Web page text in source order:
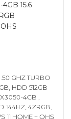
4GB 15.6
GHZ TURBO
HDD 512GB
4GB ,
144HZ, 4ZRGB,
11 HOME + OHS